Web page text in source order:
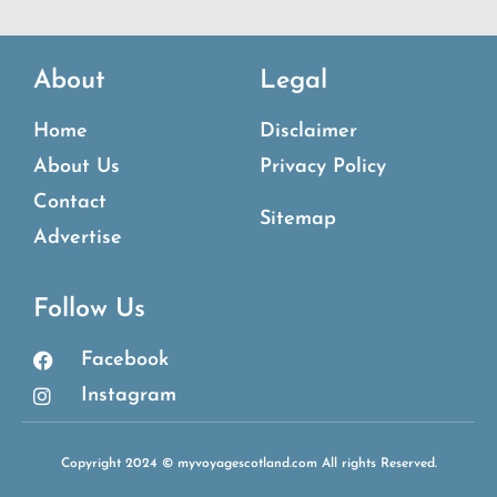
About
Home
About Us
Contact
Advertise
Legal
Disclaimer
Privacy Policy
Sitemap
Follow Us
Facebook
Instagram
Copyright 2024 © myvoyagescotland.com All rights Reserved.